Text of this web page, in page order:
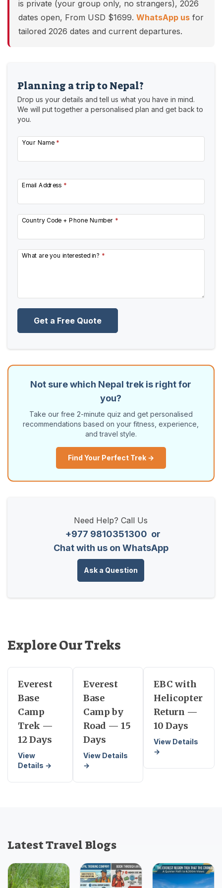
is private (your group only, no strangers), 2026
dates open, From USD $1699. WhatsApp us for
tailored 2026 dates and current departures.
Planning a trip to Nepal?
Drop us your details and tell us what you have in mind.
We will put together a personalised plan and get back to
you.
Your Name *
Email Address *
Country Code + Phone Number *
What are you interested in? *
Get a Free Quote
Not sure which Nepal trek is right for
you?
Take our free 2-minute quiz and get personalised
recommendations based on your fitness, experience,
and travel style.
Find Your Perfect Trek →
Need Help? Call Us
+977 9810351300 or
Chat with us on WhatsApp
Ask a Question
Explore Our Treks
Everest
Base
Camp
Trek —
12 Days
View
Details →
Everest
Base
Camp by
Road — 15
Days
View Details
→
EBC with
Helicopter
Return —
10 Days
View Details
→
Latest Travel Blogs